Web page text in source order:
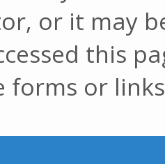
or it may
this
forms or